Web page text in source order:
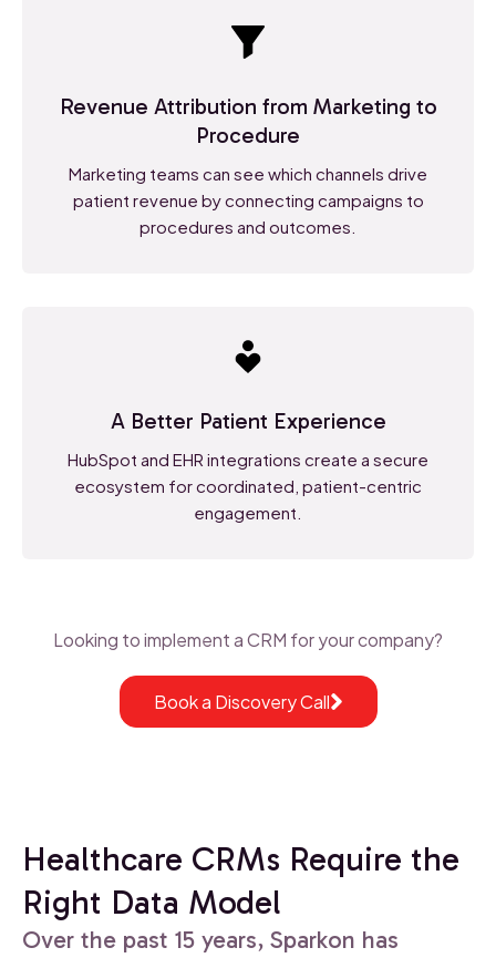
Revenue Attribution from Marketing to
Procedure
Marketing teams can see which channels drive
patient revenue by connecting campaigns to
procedures and outcomes.
A Better Patient Experience
HubSpot and EHR integrations create a secure
ecosystem for coordinated, patient-centric
engagement.
Looking to implement a CRM for your company?
Book a Discovery Call
Healthcare CRMs Require the
Right Data Model
Over the past 15 years, Sparkon has